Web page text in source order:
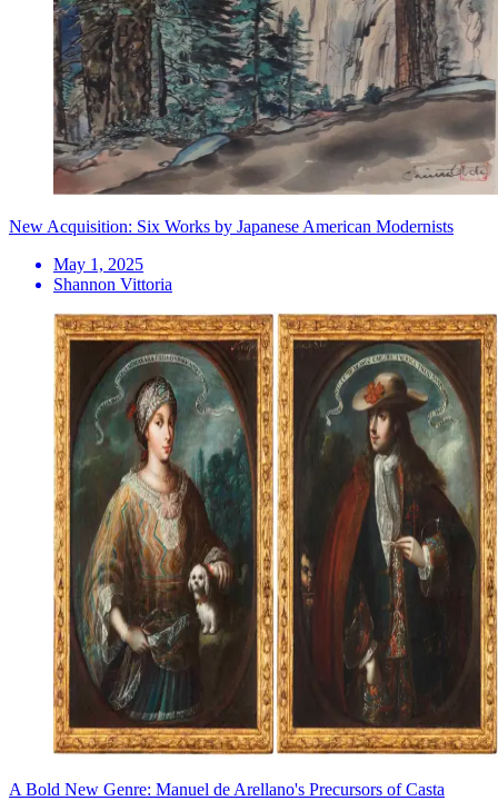
New Acquisition: Six Works by Japanese American Modernists
May 1, 2025
Shannon Vittoria
A Bold New Genre: Manuel de Arellano's Precursors of Casta